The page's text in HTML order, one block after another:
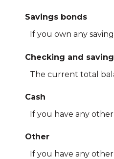
Savings bonds
If you own any
Checking and
The current total
Cash
If you have any
Other
If you have any